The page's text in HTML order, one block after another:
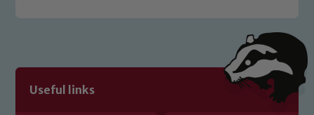
Useful links
volunteers to share this commitment. If
you have any concerns regarding the
safeguarding of any of our pupils,